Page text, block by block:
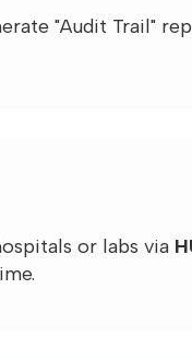
"Audit Trail"
or labs via